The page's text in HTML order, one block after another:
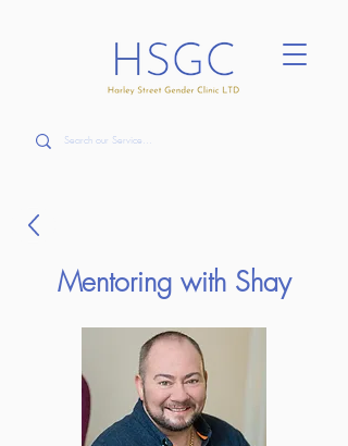
Mentoring with Shay